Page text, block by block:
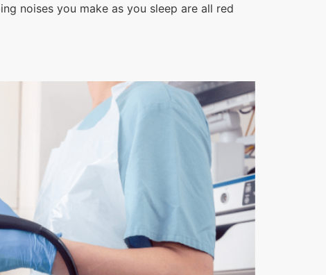
noises you make as you sleep are all red